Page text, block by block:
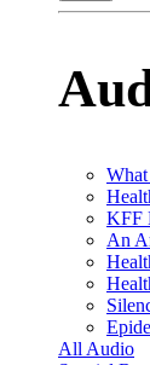
KFF
An
All Audio